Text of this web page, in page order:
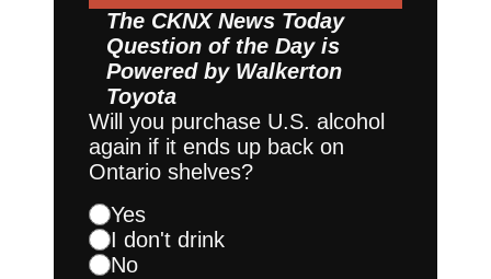
The CKNX News Today
Question of the Day is
Powered by Walkerton
Toyota
Will you purchase U.S. alcohol
again if it ends up back on
Ontario shelves?
Yes
I don't drink
No